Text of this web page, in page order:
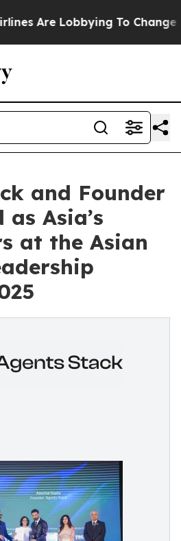
Lobbying To Change Airfare
and Founder
as Asia’s
at the Asian